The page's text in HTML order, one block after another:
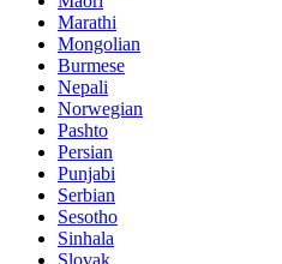
Marathi
Mongolian
Burmese
Nepali
Norwegian
Pashto
Persian
Punjabi
Serbian
Sesotho
Sinhala
Slovak